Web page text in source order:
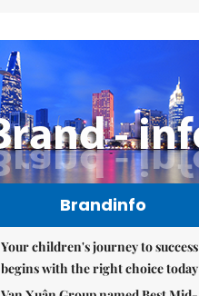
Brandinfo
Your children's journey to success
begins with the right choice today